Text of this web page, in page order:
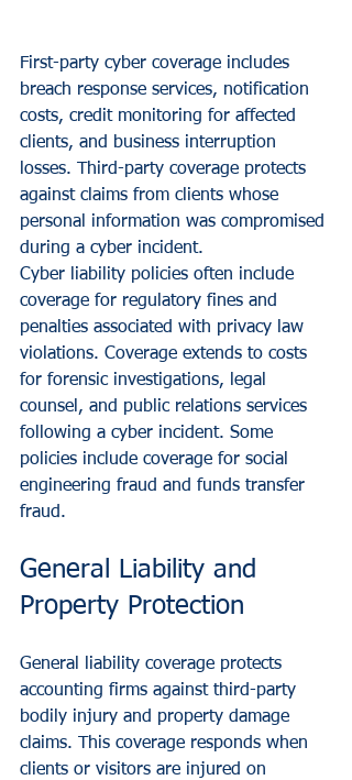
First-party cyber coverage includes
breach response services, notification
costs, credit monitoring for affected
clients, and business interruption
losses. Third-party coverage protects
against claims from clients whose
personal information was compromised
during a cyber incident.
Cyber liability policies often include
coverage for regulatory fines and
penalties associated with privacy law
violations. Coverage extends to costs
for forensic investigations, legal
counsel, and public relations services
following a cyber incident. Some
policies include coverage for social
engineering fraud and funds transfer
fraud.
General Liability and
Property Protection
General liability coverage protects
accounting firms against third-party
bodily injury and property damage
claims. This coverage responds when
clients or visitors are injured on